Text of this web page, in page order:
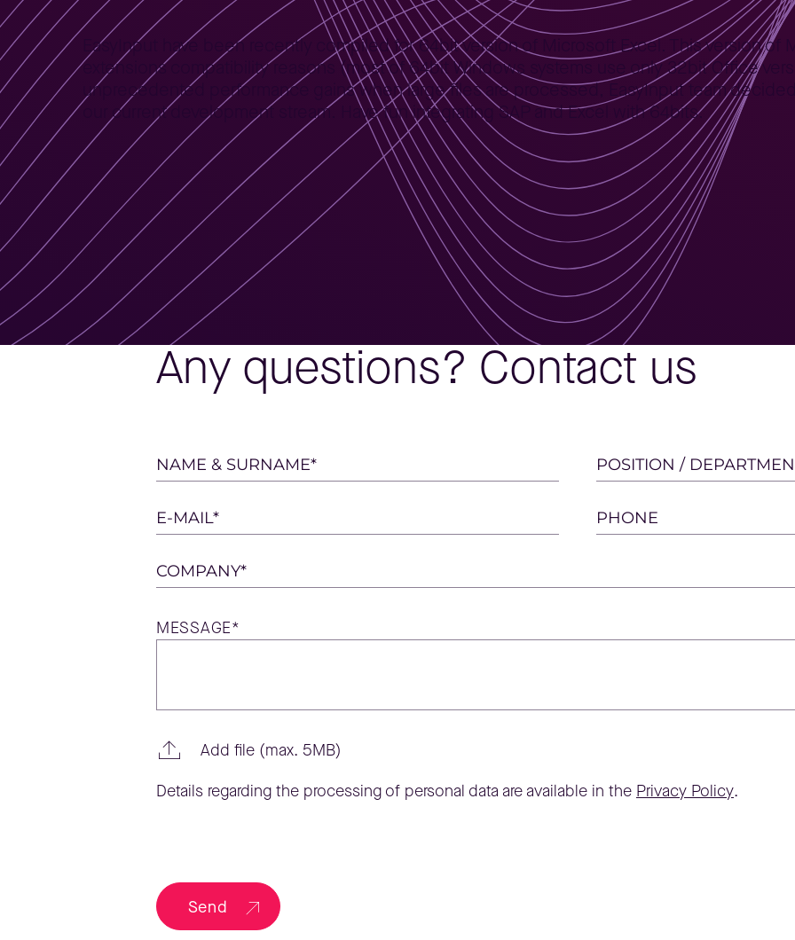
EasyInput have been recently compiled for 64bit version of Microsoft Excel. This version of
extensions compatibility reasons (most of 64bit Windows systems use only 32bit Office
unprecedented performance gains when large files are processed, EasyInput team
our current development stream. Have fun integrating SAP and Excel with 64bits.
Any questions? Contact us
Please
this
field
empty.
NAME & SURNAME* POSITION /
E-MAIL* PHONE
COMPANY*
MESSAGE*
Add file (max. 5MB)
Details regarding the processing of personal data are available in the Privacy Policy.
Send